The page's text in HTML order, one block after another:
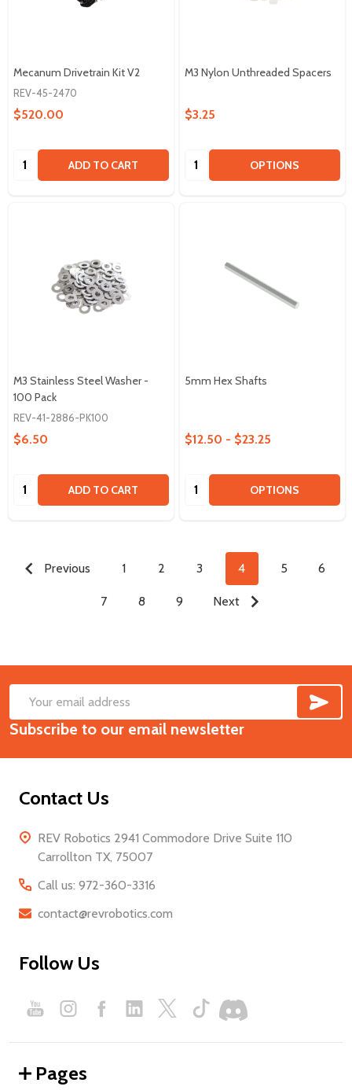
Mecanum Drivetrain Kit V2
REV-45-2470
$520.00
Quantity: ADD TO CART
M3 Nylon Unthreaded Spacers
$3.25
Quantity: OPTIONS
M3 Stainless Steel Washer -
100 Pack
REV-41-2886-PK100
$6.50
Quantity: ADD TO CART
5mm Hex Shafts
$12.50 - $23.25
Quantity: OPTIONS
Previous 1 2 3 4 5 6
7 8 9 Next
Footer
Start
Email
Address
Subscribe to our email newsletter
Contact Us
REV Robotics 2941 Commodore Drive Suite 110
Carrollton TX, 75007
Call us: 972-360-3316
contact@revrobotics.com
Follow Us
Pages